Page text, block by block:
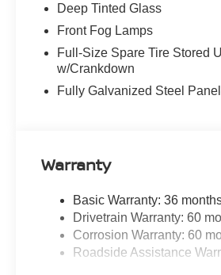
Deep Tinted Glass
Front Fog Lamps
Full-Size Spare Tire Stored
w/Crankdown
Fully Galvanized Steel
Warranty
Basic Warranty: 36
Drivetrain Warranty: 60
Corrosion Warranty: 60
Roadside Assistance